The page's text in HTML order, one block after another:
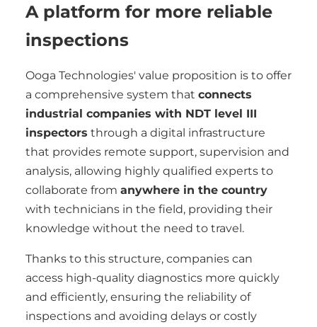
A platform for more reliable
inspections
Ooga Technologies' value proposition is to offer
a comprehensive system that connects
industrial companies with NDT level III
inspectors through a digital infrastructure
that provides remote support, supervision and
analysis, allowing highly qualified experts to
collaborate from anywhere in the country
with technicians in the field, providing their
knowledge without the need to travel.
Thanks to this structure, companies can
access high-quality diagnostics more quickly
and efficiently, ensuring the reliability of
inspections and avoiding delays or costly